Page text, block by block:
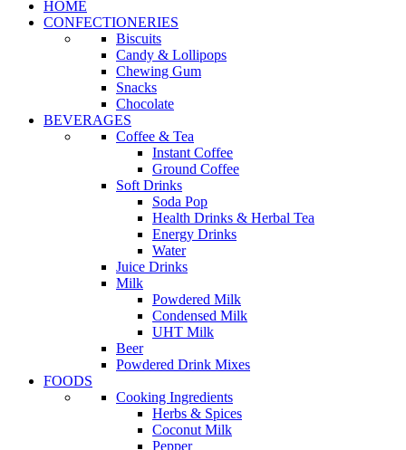
HOME
CONFECTIONERIES
Biscuits
Candy & Lollipops
Chewing Gum
Snacks
Chocolate
BEVERAGES
Coffee & Tea
Instant Coffee
Ground Coffee
Soft Drinks
Soda Pop
Health Drinks & Herbal Tea
Energy Drinks
Water
Juice Drinks
Milk
Powdered Milk
Condensed Milk
UHT Milk
Beer
Powdered Drink Mixes
FOODS
Cooking Ingredients
Herbs & Spices
Coconut Milk
Pepper